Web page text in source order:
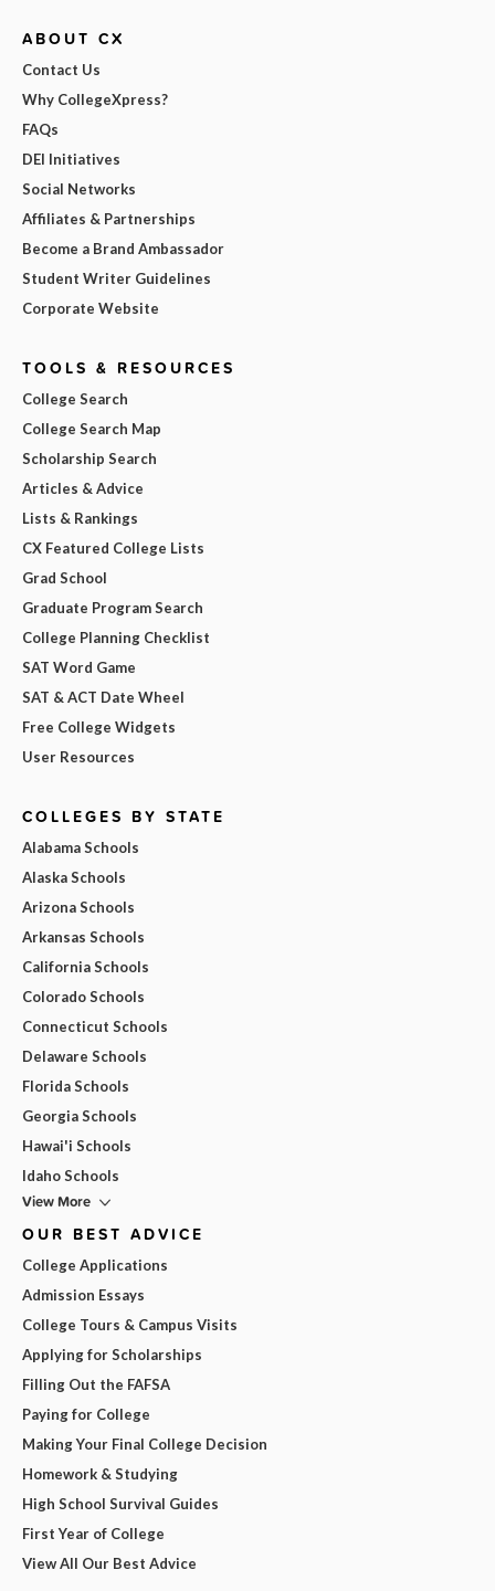
ABOUT CX
Contact Us
Why CollegeXpress?
FAQs
DEI Initiatives
Social Networks
Affiliates & Partnerships
Become a Brand Ambassador
Student Writer Guidelines
Corporate Website
TOOLS & RESOURCES
College Search
College Search Map
Scholarship Search
Articles & Advice
Lists & Rankings
CX Featured College Lists
Grad School
Graduate Program Search
College Planning Checklist
SAT Word Game
SAT & ACT Date Wheel
Free College Widgets
User Resources
COLLEGES BY STATE
Alabama Schools
Alaska Schools
Arizona Schools
Arkansas Schools
California Schools
Colorado Schools
Connecticut Schools
Delaware Schools
Florida Schools
Georgia Schools
Hawai'i Schools
Idaho Schools
View More
OUR BEST ADVICE
College Applications
Admission Essays
College Tours & Campus Visits
Applying for Scholarships
Filling Out the FAFSA
Paying for College
Making Your Final College Decision
Homework & Studying
High School Survival Guides
First Year of College
View All Our Best Advice